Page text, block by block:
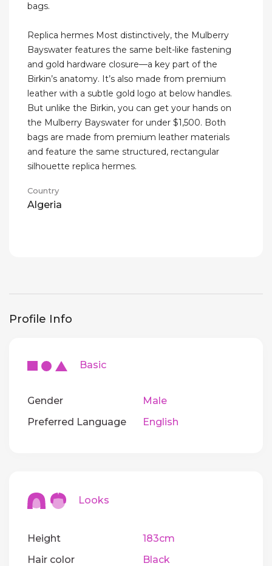
bags.
Replica hermes Most distinctively, the Mulberry
Bayswater features the same belt-like fastening
and gold hardware closure—a key part of the
Birkin’s anatomy. It’s also made from premium
leather with a subtle gold logo at below handles.
But unlike the Birkin, you can get your hands on
the Mulberry Bayswater for under $1,500. Both
bags are made from premium leather materials
and feature the same structured, rectangular
silhouette replica hermes.
Country
Algeria
Profile Info
Basic
Gender
Male
Preferred Language
English
Looks
Height
183cm
Hair color
Black